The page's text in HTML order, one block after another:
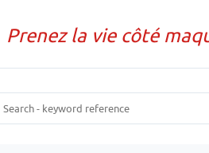
Prenez la vie côté